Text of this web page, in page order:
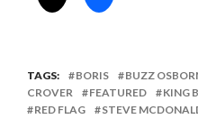
TAGS: BORIS BUZZ
CROVER
FEATURED KING
RED FLAG
STEVE